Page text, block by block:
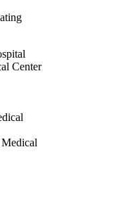
Center